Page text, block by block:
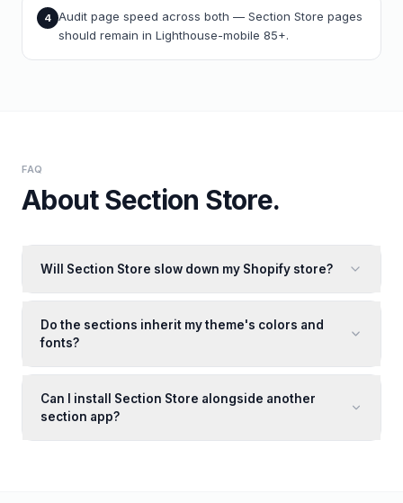
4 Audit page speed across both — Section Store pages
should remain in Lighthouse-mobile 85+.
FAQ
AboutSection Store.
Will Section Store slow down my Shopify store?
Do the sections inherit my theme's colors and
fonts?
Can I install Section Store alongside another
section app?